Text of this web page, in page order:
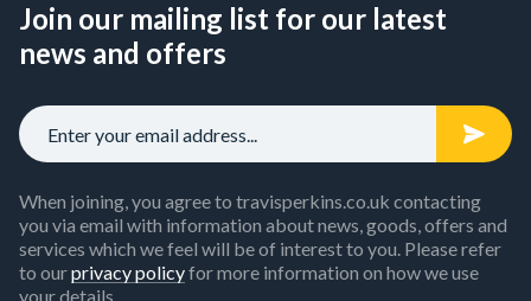
Join our mailing list for our latest
news and offers
When joining, you agree to travisperkins.co.uk contacting
you via email with information about news, goods, offers and
services which we feel will be of interest to you. Please refer
to ourprivacy policyfor more information on how we use
your details.